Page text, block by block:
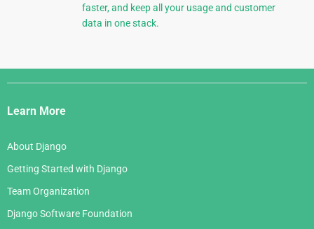
faster, and keep all your usage and customer
data in one stack.
Django
Links
Learn More
About Django
Getting Started with Django
Team Organization
Django Software Foundation